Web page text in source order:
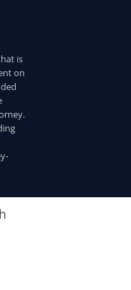
is
on